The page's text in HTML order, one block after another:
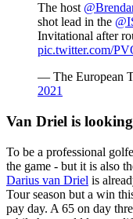
The host
shot lead in the
Invitational after
pic.twitter.com/
— The European
2021
Van Driel is
To be a professional
the game - but it is also
Darius van Driel is
Tour season but a win
pay day. A 65 on day